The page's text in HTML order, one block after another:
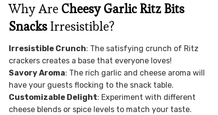
Why Are Cheesy Garlic Ritz Bits
SnacksIrresistible?
Irresistible Crunch: The satisfying crunch of Ritz
crackers creates a base that everyone loves!
Savory Aroma: The rich garlic and cheese aroma will
have your guests flocking to the snack table.
Customizable Delight: Experiment with different
cheese blends or spice levels to match your taste.